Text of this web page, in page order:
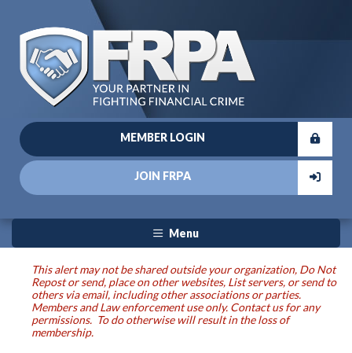
MEMBER LOGIN
JOIN FRPA
Menu
This alert may not be shared outside your organization, Do Not
Repost or send, place on other websites, List servers, or send to
others via email, including other associations or parties.
Members and Law enforcement use only. Contact us for any
permissions. To do otherwise will result in the loss of
membership.